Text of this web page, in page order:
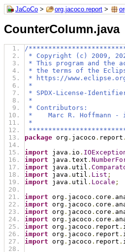
JaCoCo > org.jacoco.report >
CounterColumn.java
/
* Copyright (c) 2009,
* This program and the
* the terms of the
* https://
*
* SPDX-License-
*
* Contributors:
*    Marc R. Hoffmann
*
package org . jacoco . report .
import java . io .
import java . text .
import java . util .
import java . util . List ;
import java . util . Locale ;
import org . jacoco . core .
import org . jacoco . core .
import org . jacoco . core .
import org . jacoco . core .
import org . jacoco . report .
import org . jacoco . report .
import org . jacoco . report .